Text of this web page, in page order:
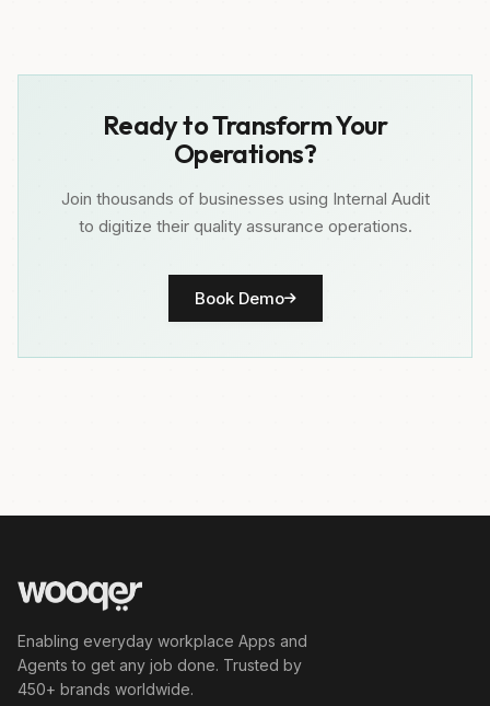
Ready to Transform Your
Operations?
Join thousands of businesses using Internal Audit
to digitize their quality assurance operations.
Book Demo
Enabling everyday workplace Apps and
Agents to get any job done. Trusted by
450+ brands worldwide.